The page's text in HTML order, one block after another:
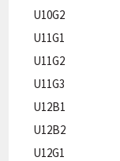
U10G2
U11G1
U11G2
U11G3
U12B1
U12B2
U12G1